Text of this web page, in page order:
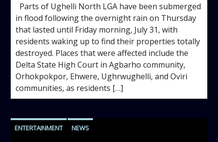
Parts of Ughelli North LGA have been submerged
in flood following the overnight rain on Thursday
that lasted until Friday morning, July 31, with
residents waking up to find their properties totally
destroyed. Places that were affected include the
Delta State High Court in Agbarho community,
Orhokpokpor, Ehwere, Ughrwughelli, and Oviri
communities, as residents […]
ENTERTAINMENT NEWS